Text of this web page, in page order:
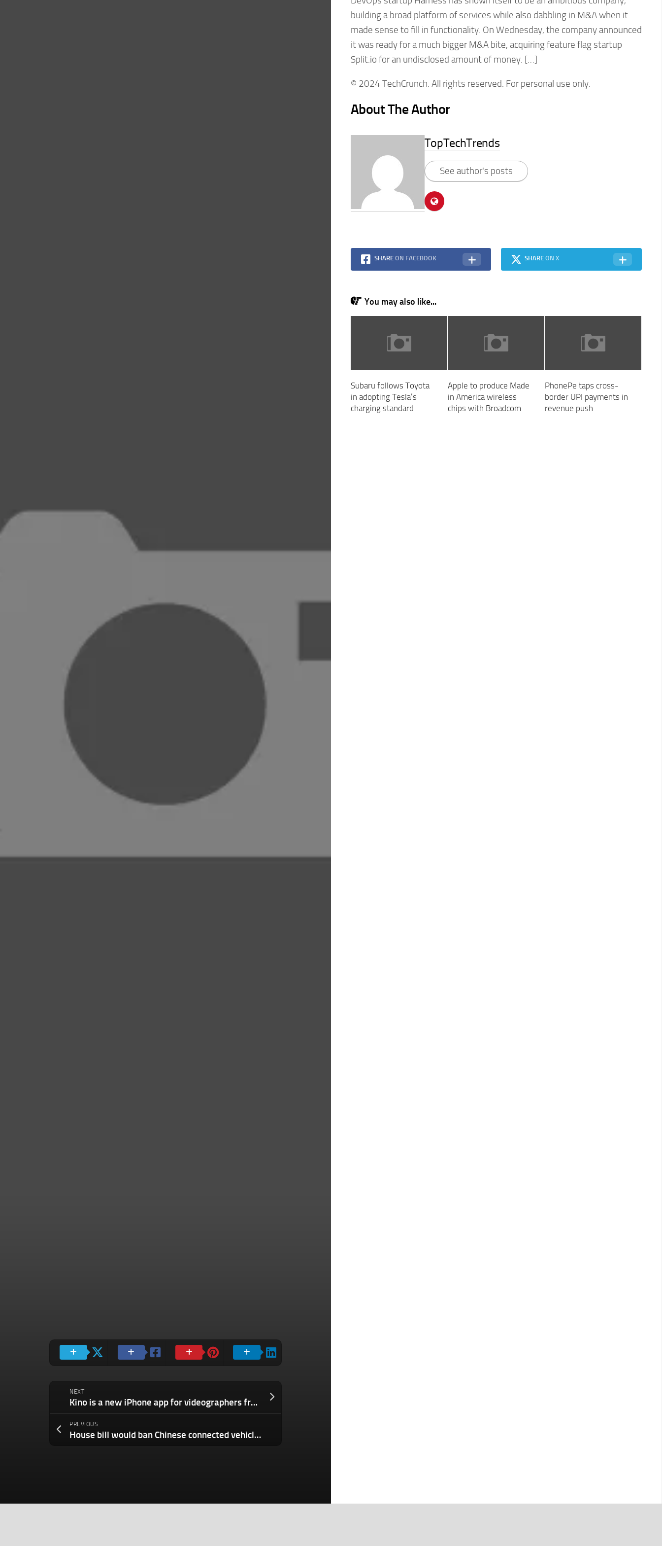
NEXT
Kino is a new iPhone app for videographers from the makers of Halide
PREVIOUS
House bill would ban Chinese connected vehicles over security concerns
building a broad platform of services while also dabbling in M&A when it
made sense to fill in functionality. On Wednesday, the company announced
it was ready for a much bigger M&A bite, acquiring feature flag startup
Split.io for an undisclosed amount of money. […]
© 2024 TechCrunch. All rights reserved. For personal use only.
About The Author
TopTechTrends
See author's posts
SHARE ON FACEBOOK SHAREON X
You may also like...
Subaru follows Toyota
in adopting Tesla’s
charging standard
Apple to produce Made
in America wireless
chips with Broadcom
PhonePe taps cross-
border UPI payments in
revenue push